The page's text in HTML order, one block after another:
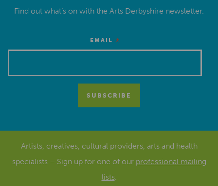
Find out what’s on with the Arts Derbyshire newsletter.
EMAIL *
Artists, creatives, cultural providers, arts and health
specialists – Sign up for one of our professional mailing
lists.